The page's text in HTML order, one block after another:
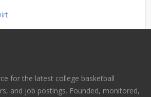
for the latest college basketball
and job postings. Founded, monitored,